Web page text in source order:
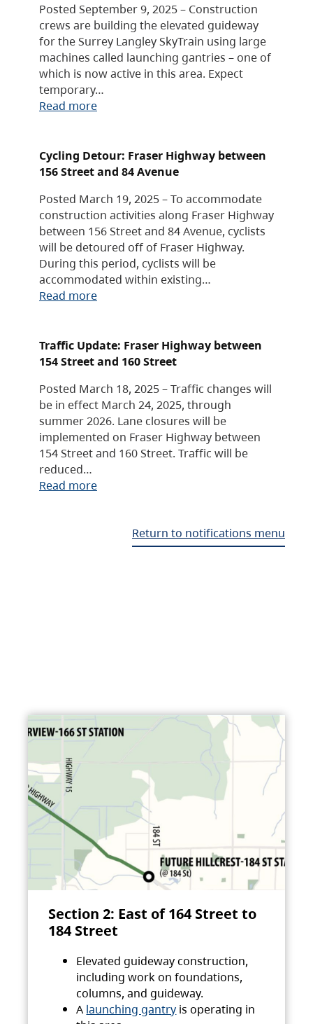
Posted September 9, 2025 – Construction
crews are building the elevated guideway
for the Surrey Langley SkyTrain using large
machines called launching gantries – one of
which is now active in this area. Expect
temporary…
Read more
Cycling Detour: Fraser Highway between
156 Street and 84 Avenue
Posted March 19, 2025 – To accommodate
construction activities along Fraser Highway
between 156 Street and 84 Avenue, cyclists
will be detoured off of Fraser Highway.
During this period, cyclists will be
accommodated within existing…
Read more
Traffic Update: Fraser Highway between
154 Street and 160 Street
Posted March 18, 2025 – Traffic changes will
be in effect March 24, 2025, through
summer 2026. Lane closures will be
implemented on Fraser Highway between
154 Street and 160 Street. Traffic will be
reduced…
Read more
Return to notifications menu
Section 2: East of 164 Street to
184 Street
Elevated guideway construction,
including work on foundations,
columns, and guideway.
A launching gantry is operating in